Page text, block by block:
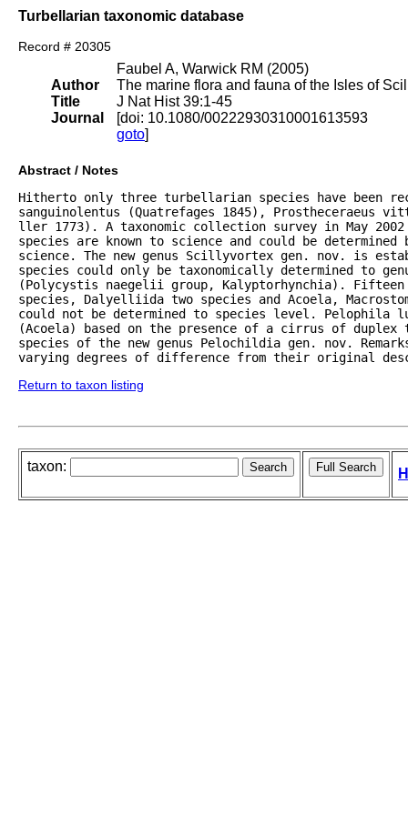
Turbellarian taxonomic database
Record # 20305
Author
Title
Journal
Faubel A, Warwick RM (2005)
The marine flora and fauna of the Isles of
J Nat Hist 39:1-45
[doi: 10.1080/00222930310001613593
goto]
Abstract / Notes
Hitherto only three turbellarian species have been
sanguinolentus (Quatrefages 1845), Prostheceraeus
ller 1773). A taxonomic collection survey in May
species are known to science and could be
science. The new genus Scillyvortex gen. nov. is
species could only be taxonomically determined to
(Polycystis naegelii group, Kalyptorhynchia).
species, Dalyelliida two species and Acoela,
could not be determined to species level.
(Acoela) based on the presence of a cirrus of
species of the new genus Pelochildia gen. nov.
varying degrees of difference from their original
Return to taxon listing
taxon: